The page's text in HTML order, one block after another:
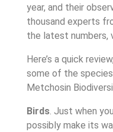
year, and their
thousand experts
the latest numbers,
Here’s a quick
some of the
Metchosin
Birds. Just when
possibly make its